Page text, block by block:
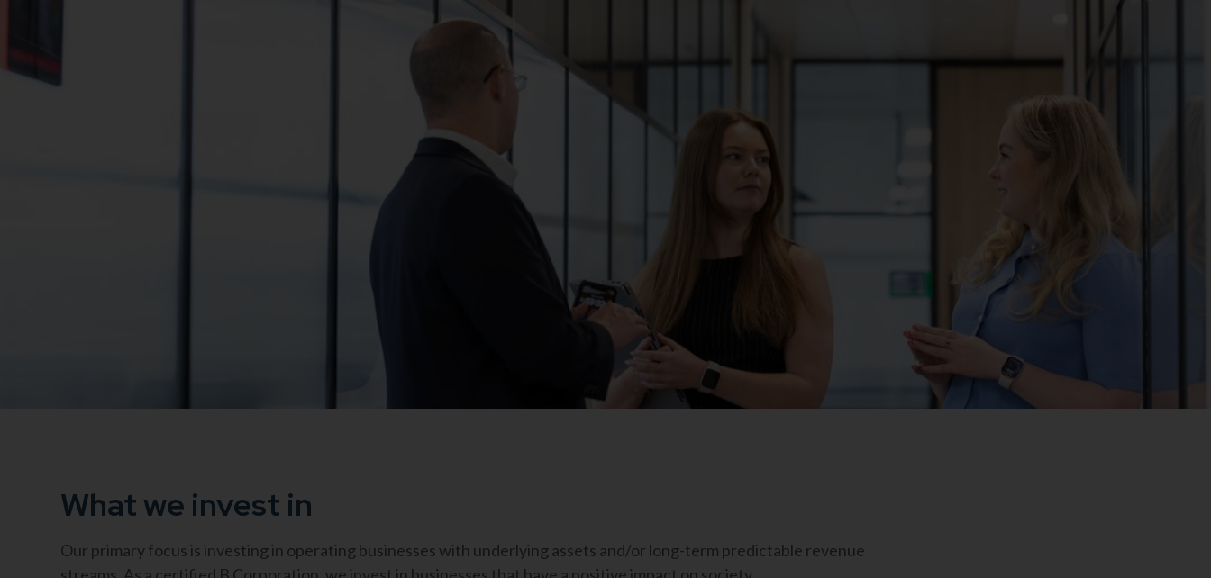
What we invest in
Our primary focus is investing in operating businesses with underlying assets and/or long-term predictable revenue